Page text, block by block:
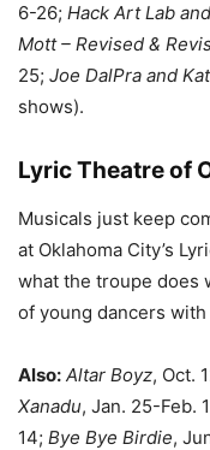
6-26; Hack Art Lab
Mott – Revised &
25; Joe DalPra and
shows).
Lyric Theatre of
Musicals just keep
at Oklahoma City’s
what the troupe does
of young dancers
Also: Altar Boyz, Oct.
Xanadu, Jan. 25-Feb.
14; Bye Bye Birdie,